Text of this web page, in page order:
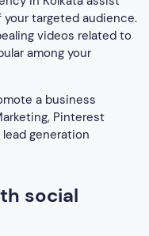
agency like
would like to achieve.
business aspires to,
company in Kolkata,
of a business.
and popular in
of potential
a top social